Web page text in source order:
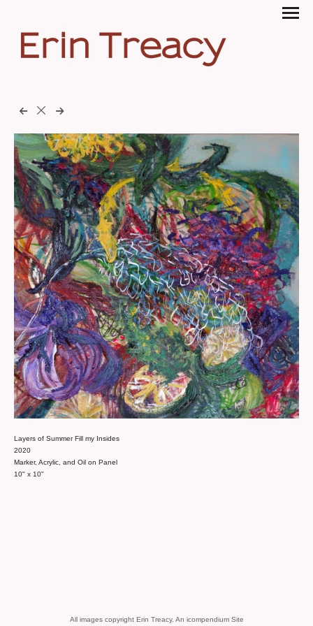
Erin Treacy
Layers of Summer Fill my Insides
2020
Marker, Acrylic, and Oil on Panel
10" x 10"
All images copyright Erin Treacy. An icompendium Site